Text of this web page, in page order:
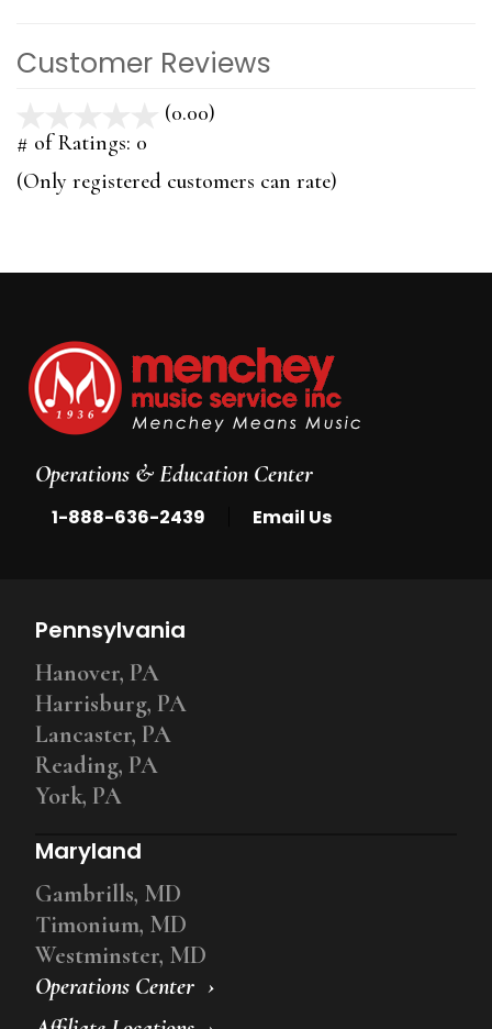
Customer Reviews
(0.00)
5
# of Ratings: 0
(Only registered customers can rate)
Operations & Education Center
1-888-636-2439 Email Us
Operations Center
Pennsylvania
Hanover, PA
Harrisburg, PA
Lancaster, PA
Reading, PA
York, PA
Maryland
Gambrills, MD
Timonium, MD
Westminster, MD